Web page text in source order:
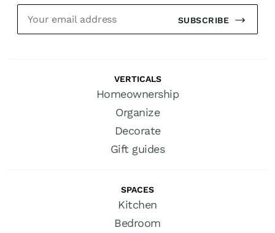
SUBSCRIBE
VERTICALS
Homeownership
Organize
Decorate
Gift guides
SPACES
Kitchen
Bedroom